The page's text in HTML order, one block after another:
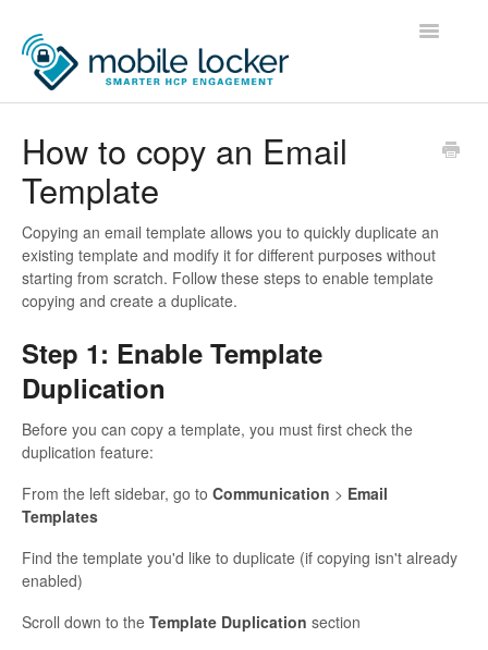
Toggle
Administrators
Users
Developers
How to copy an Email
Template
Copying an email template allows you to quickly duplicate an
existing template and modify it for different purposes without
starting from scratch. Follow these steps to enable template
copying and create a duplicate.
Step 1: Enable Template
Duplication
Before you can copy a template, you must first check the
duplication feature:
From the left sidebar, go to Communication > Email
Templates
Find the template you'd like to duplicate (if copying isn't already
enabled)
Scroll down to the Template Duplication section